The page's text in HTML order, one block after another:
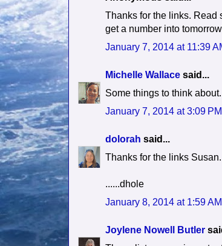
Thanks for the links. Read
get a number into
January 7, 2014 at 11:39
Michelle Wallace said...
Some things to think
January 7, 2014 at 3:09 PM
dolorah said...
Thanks for the links Susan.
......dhole
January 8, 2014 at 1:59 AM
Joylene Nowell Butler